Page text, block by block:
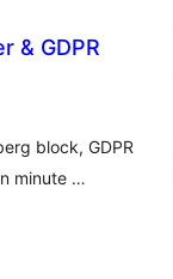
& GDPR
block, GDPR
minute …